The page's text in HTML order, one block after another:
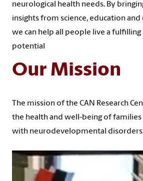
neurological health needs. By
insights from science, education
we can help all people live a
potential
Our Mission
The mission of the CAN Research
the health and well-being of
with neurodevelopmental